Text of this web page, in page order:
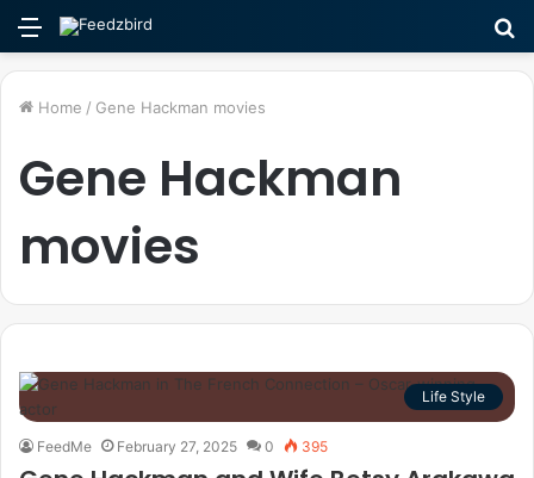
Menu
Home / Gene Hackman movies
Gene Hackman
movies
Life Style
FeedMe February 27, 2025 0 395